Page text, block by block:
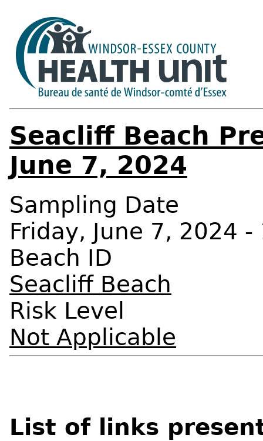
Seacliff Beach
June 7, 2024
Sampling Date
Friday, June 7, 2024 -
Beach ID
Seacliff Beach
Risk Level
Not Applicable
List of links